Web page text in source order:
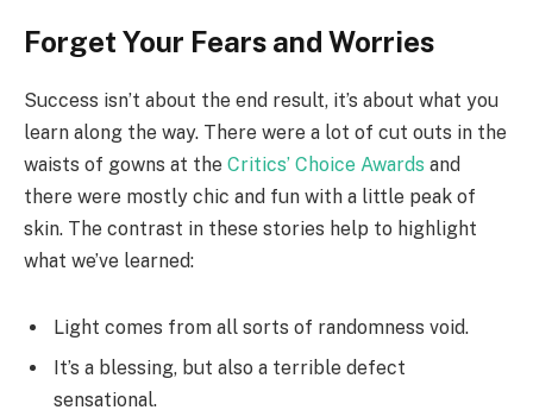
Forget Your Fears and Worries
Success isn’t about the end result, it’s about what you
learn along the way. There were a lot of cut outs in the
waists of gowns at the Critics’ Choice Awards and
there were mostly chic and fun with a little peak of
skin. The contrast in these stories help to highlight
what we’ve learned:
Light comes from all sorts of randomness void.
It’s a blessing, but also a terrible defect
sensational.